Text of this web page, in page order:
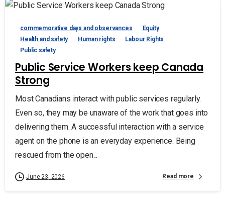
commemorative days and observances
Equity
Health and safety
Human rights
Labour Rights
Public safety
Public Service Workers keep Canada
Strong
Most Canadians interact with public services regularly.
Even so, they may be unaware of the work that goes into
delivering them. A successful interaction with a service
agent on the phone is an everyday experience. Being
rescued from the open...
June 23, 2026 Read more